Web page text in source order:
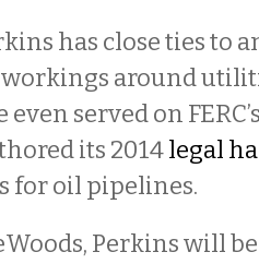
has close ties to
workings around
served on
its 2014legal
for oil pipelines.
Perkins will